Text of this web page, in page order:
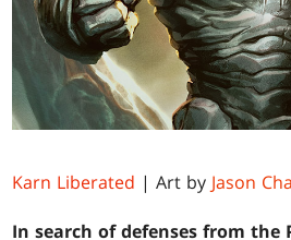
Karn Liberated | Art by Jason
In search of defenses from the